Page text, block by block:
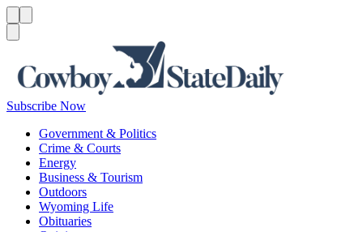
Subscribe Now
Government & Politics
Crime & Courts
Energy
Business & Tourism
Outdoors
Wyoming Life
Obituaries